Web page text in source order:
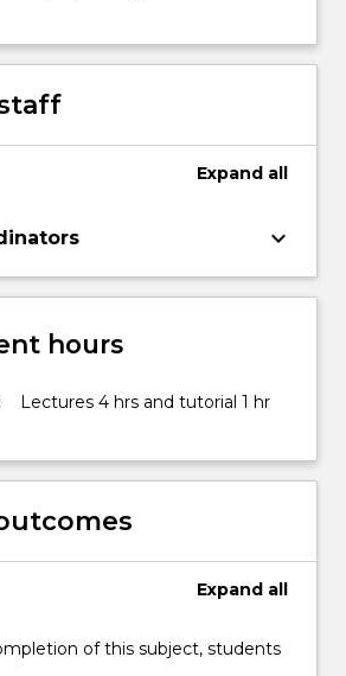
Expand all
keyboard_arrow_down
hours
Lectures 4 hrs and tutorial 1 hr
Expand all
of this subject, students